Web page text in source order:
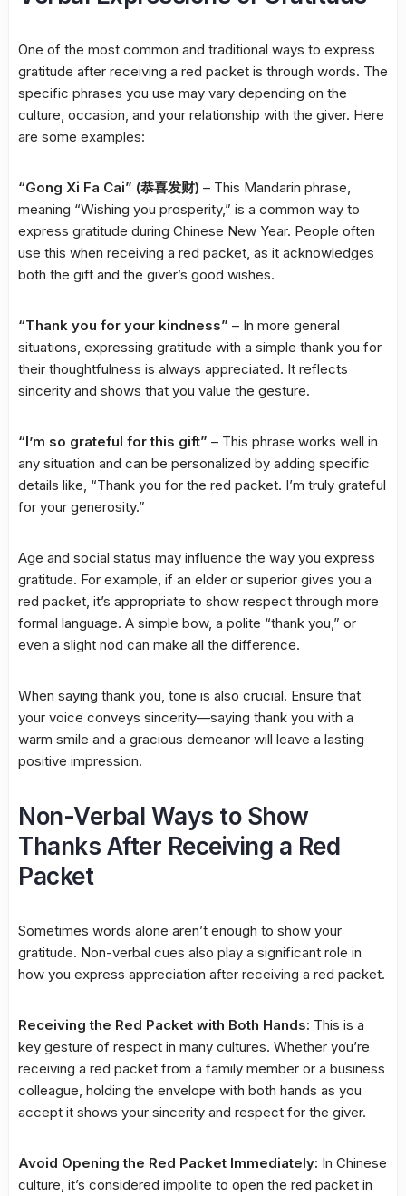
One of the most common and traditional ways to express
gratitude after receiving a red packet is through words. The
specific phrases you use may vary depending on the
culture, occasion, and your relationship with the giver. Here
are some examples:
“Gong Xi Fa Cai” (恭喜发财) – This Mandarin phrase,
meaning “Wishing you prosperity,” is a common way to
express gratitude during Chinese New Year. People often
use this when receiving a red packet, as it acknowledges
both the gift and the giver’s good wishes.
“Thank you for your kindness” – In more general
situations, expressing gratitude with a simple thank you for
their thoughtfulness is always appreciated. It reflects
sincerity and shows that you value the gesture.
“I’m so grateful for this gift” – This phrase works well in
any situation and can be personalized by adding specific
details like, “Thank you for the red packet. I’m truly grateful
for your generosity.”
Age and social status may influence the way you express
gratitude. For example, if an elder or superior gives you a
red packet, it’s appropriate to show respect through more
formal language. A simple bow, a polite “thank you,” or
even a slight nod can make all the difference.
When saying thank you, tone is also crucial. Ensure that
your voice conveys sincerity—saying thank you with a
warm smile and a gracious demeanor will leave a lasting
positive impression.
Non-Verbal Ways to Show
Thanks After Receiving a Red
Packet
Sometimes words alone aren’t enough to show your
gratitude. Non-verbal cues also play a significant role in
how you express appreciation after receiving a red packet.
Receiving the Red Packet with Both Hands: This is a
key gesture of respect in many cultures. Whether you’re
receiving a red packet from a family member or a business
colleague, holding the envelope with both hands as you
accept it shows your sincerity and respect for the giver.
Avoid Opening the Red Packet Immediately: In Chinese
culture, it’s considered impolite to open the red packet in